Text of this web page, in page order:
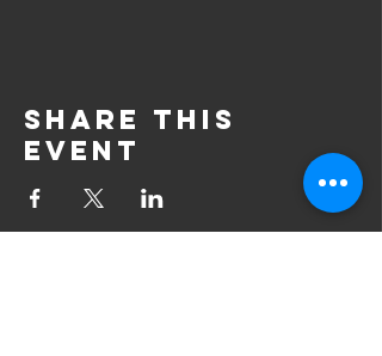
Share this
event